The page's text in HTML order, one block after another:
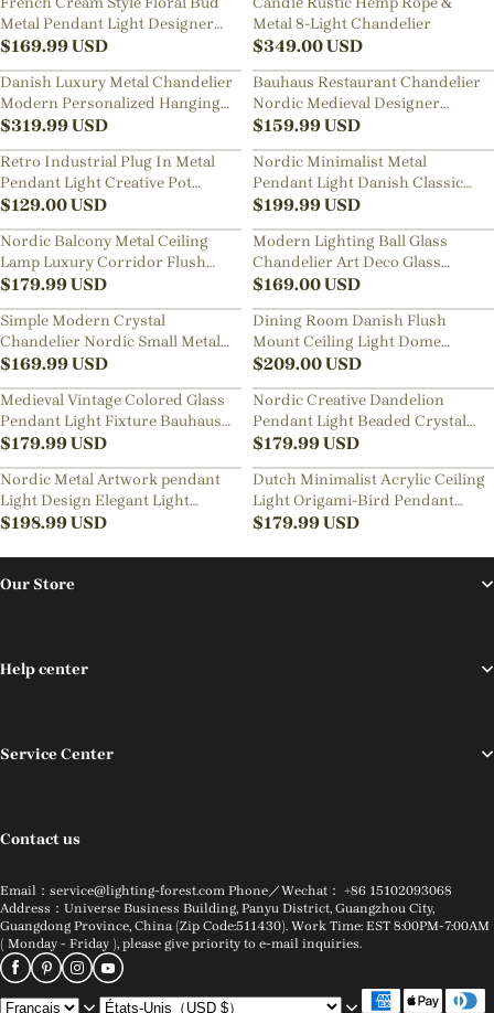
Metal Pendant Light Designer
Classic Dining Room
Restaurants Bar Decor Lamp
$169.99USD
Metal 8-Light Chandelier
$349.00USD
Danish Luxury Metal Chandelier
Modern Personalized Hanging
Lamps
$319.99USD
Bauhaus Restaurant Chandelier
Nordic Medieval Designer
Three-head Dining Table Metal
Pendant Lights
$159.99USD
Retro Industrial Plug In Metal
Pendant Light Creative Pot
Cover Chandelier
$129.00USD
Nordic Minimalist Metal
Pendant Light Danish Classic
Multi-layer Lamps
$199.99USD
Nordic Balcony Metal Ceiling
Lamp Luxury Corridor Flush
Mount Light
$179.99USD
Modern Lighting Ball Glass
Chandelier Art Deco Glass
Bubble Lamp
$169.00USD
Simple Modern Crystal
Chandelier Nordic Small Metal
Pendant Light Restaurant Lamp
$169.99USD
Dining Room Danish Flush
Mount Ceiling Light Dome
Chandelier Lighting
$209.00USD
Medieval Vintage Colored Glass
Pendant Light Fixture Bauhaus
Mini Hanging Chandelier
$179.99USD
Nordic Creative Dandelion
Pendant Light Beaded Crystal
Chandelier
$179.99USD
Nordic Metal Artwork pendant
Light Design Elegant Light
Fixture
$198.99USD
Dutch Minimalist Acrylic Ceiling
Light Origami-Bird Pendant
Lamps
$179.99USD
Our Store
Help center
Service Center
Contact us
Email：service@lighting-forest.com Phone／Wechat： +86 15102093068
Address：Universe Business Building, Panyu District, Guangzhou City,
Guangdong Province, China (Zip Code:511430). Work Time: EST 8:00PM-7:00AM
( Monday - Friday ), please give priority to e-mail inquiries.